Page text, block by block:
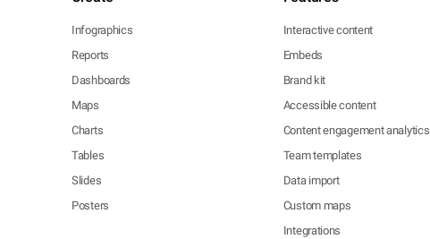
Infographics
Reports
Dashboards
Maps
Charts
Tables
Slides
Posters
Interactive content
Embeds
Brand kit
Accessible content
Content engagement analytics
Team templates
Data import
Custom maps
Integrations